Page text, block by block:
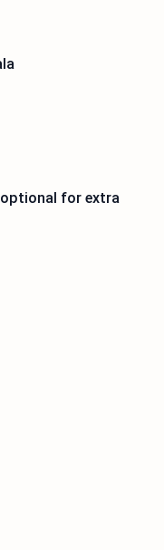
for extra